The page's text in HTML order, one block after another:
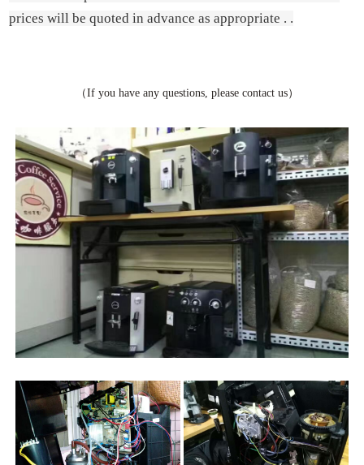
prices will be quoted in advance as appropriate . .
（If you have any questions, please contact us）